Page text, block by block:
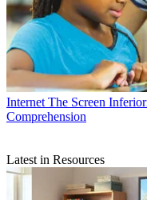
Internet The Screen
Comprehension
Latest in Resources